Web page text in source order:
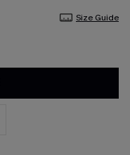
Size Guide